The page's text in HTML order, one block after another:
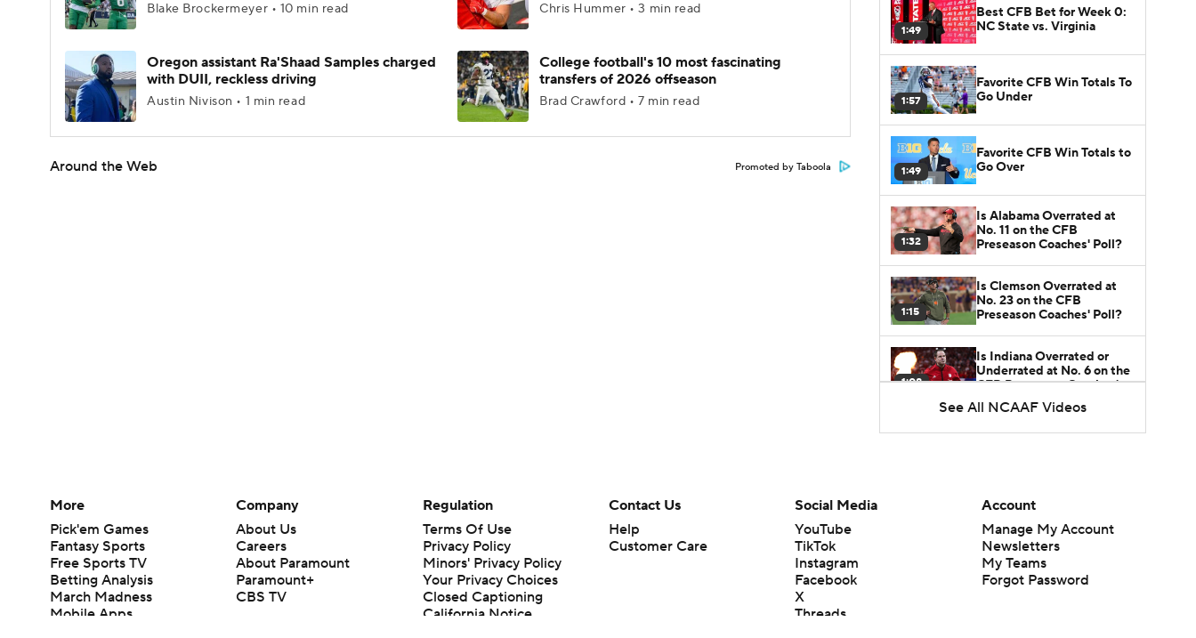
Blake Brockermeyer • 10 min read Chris Hummer • 3 min read
Oregon assistant Ra'Shaad Samples charged
with DUII, reckless driving
Austin Nivison • 1 min read
College football's 10 most fascinating
transfers of 2026 offseason
Brad Crawford • 7 min read
Around the Web Promoted by Taboola
1:49
Best CFB Bet for Week 0:
NC State vs. Virginia
1:57
Favorite CFB Win Totals To
Go Under
1:49
Favorite CFB Win Totals to
Go Over
1:32
Is Alabama Overrated at
No. 11 on the CFB
Preseason Coaches' Poll?
1:15
Is Clemson Overrated at
No. 23 on the CFB
Preseason Coaches' Poll?
1:08
Is Indiana Overrated or
Underrated at No. 6 on the
CFB Preseason Coaches'
Poll?
Is Penn State Overrated or
Underrated at No. 17 on
the CFB Preseason
Coaches' Poll?
Is Miami Overrated or
Underrated at No. 7 on the
See All NCAAF Videos
More
Pick'em Games
Fantasy Sports
Free Sports TV
Betting Analysis
March Madness
Mobile Apps
Company
About Us
Careers
About Paramount
Paramount+
CBS TV
Regulation
Terms Of Use
Privacy Policy
Minors' Privacy Policy
Your Privacy Choices
Closed Captioning
California Notice
Contact Us
Help
Customer Care
Social Media
YouTube
TikTok
Instagram
Facebook
X
Threads
Account
Manage My Account
Newsletters
My Teams
Forgot Password